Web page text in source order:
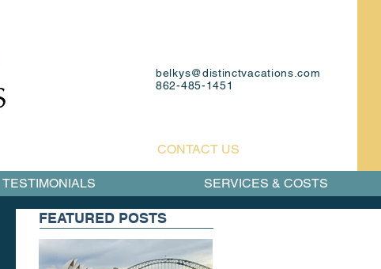
belkys@distinctvacations.com
862-485-1451
CONTACT US
FEATURED POSTS
TESTIMONIALS SERVICES & COSTS